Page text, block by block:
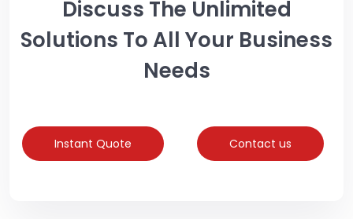
Discuss The Unlimited
Solutions To All Your Business
Needs
Instant Quote Contact us